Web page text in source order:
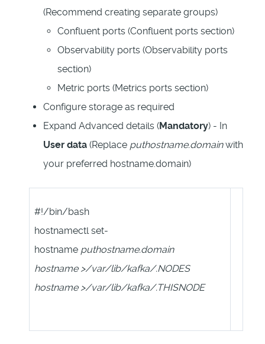
(Recommend creating separate groups)
Confluent ports (Confluent ports section)
Observability ports (Observability ports
section)
Metric ports (Metrics ports section)
Configure storage as required
Expand Advanced details (Mandatory) - In
User data (Replace puthostname.domainwith
your preferred hostname.domain)
#!/bin/bash
hostnamectl set-
hostname puthostname.domain
hostname >/var/lib/kafka/.NODES
hostname >/var/lib/kafka/.THISNODE